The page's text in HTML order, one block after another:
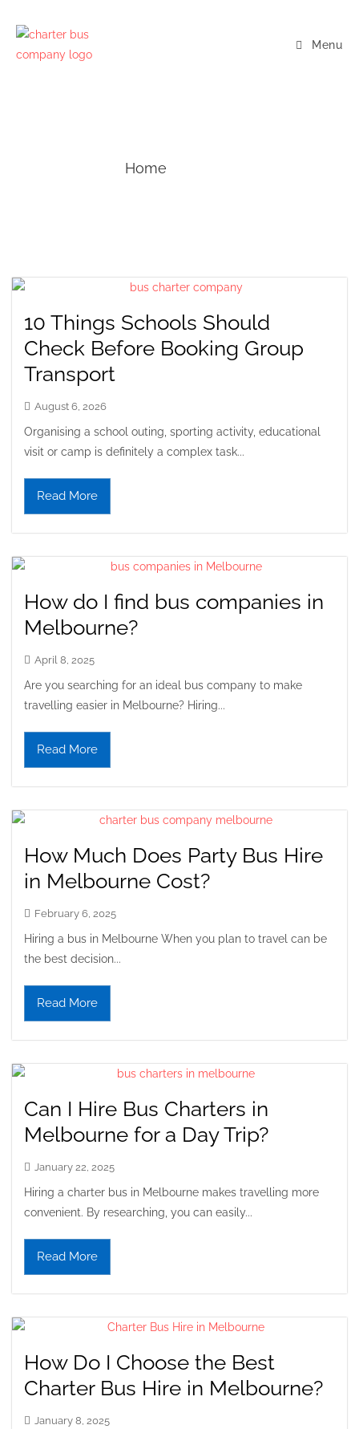
Menu
Home
10 Things Schools Should
Check Before Booking Group
Transport
August 6, 2026
Organising a school outing, sporting activity, educational
visit or camp is definitely a complex task...
Read More
How do I find bus companies in
Melbourne?
April 8, 2025
Are you searching for an ideal bus company to make
travelling easier in Melbourne? Hiring...
Read More
How Much Does Party Bus Hire
in Melbourne Cost?
February 6, 2025
Hiring a bus in Melbourne When you plan to travel can be
the best decision...
Read More
Can I Hire Bus Charters in
Melbourne for a Day Trip?
January 22, 2025
Hiring a charter bus in Melbourne makes travelling more
convenient. By researching, you can easily...
Read More
How Do I Choose the Best
Charter Bus Hire in Melbourne?
January 8, 2025